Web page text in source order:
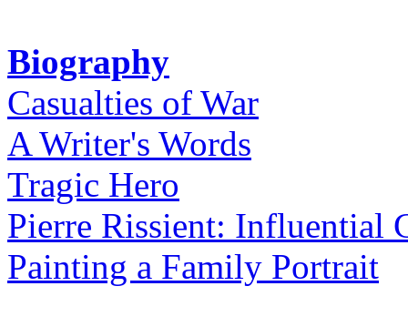
Biography
Casualties of War
A Writer's Words
Tragic Hero
Pierre Rissient: Influential
Painting a Family Portrait